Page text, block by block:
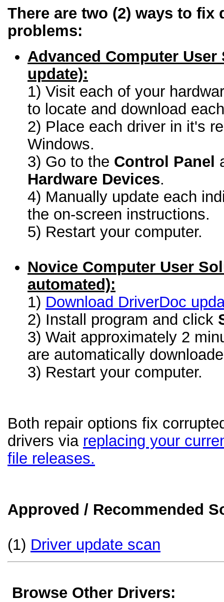
There are two (2) ways to fix
problems:
Advanced Computer
update):
1) Visit each of your
to locate and download
2) Place each driver in it's
Windows.
3) Go to the Control Panel
Hardware Devices.
4) Manually update each
the on-screen instructions.
5) Restart your computer.
Novice Computer User
automated):
1) Download DriverDoc
2) Install program and click
3) Wait approximately 2
are automatically
3) Restart your computer.
Both repair options fix
drivers via replacing your
file releases.
Approved / Recommended
(1) Driver update scan
Browse Other Drivers: